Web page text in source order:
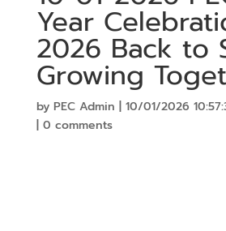
Year
2026 Back to
Growing
by PEC Admin 10/01/2026
0 comments